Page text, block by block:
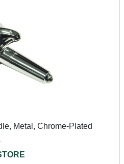
Metal, Chrome-Plated